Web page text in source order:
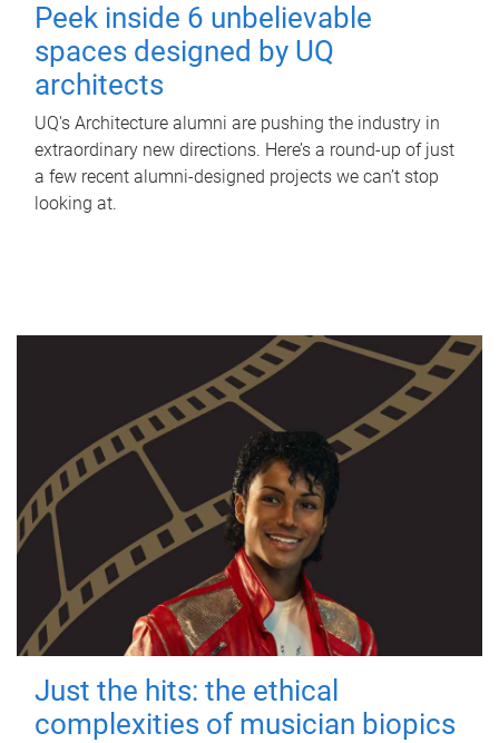
Peek inside 6 unbelievable
spaces designed by UQ
architects
UQ's Architecture alumni are pushing the industry in
extraordinary new directions. Here’s a round-up of just
a few recent alumni-designed projects we can’t stop
looking at.
Just the hits: the ethical
complexities of musician biopics